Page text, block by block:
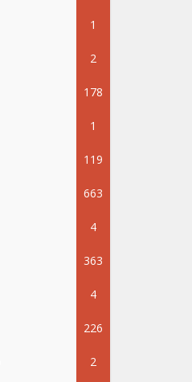
1
2
178
1
119
663
4
363
4
226
2